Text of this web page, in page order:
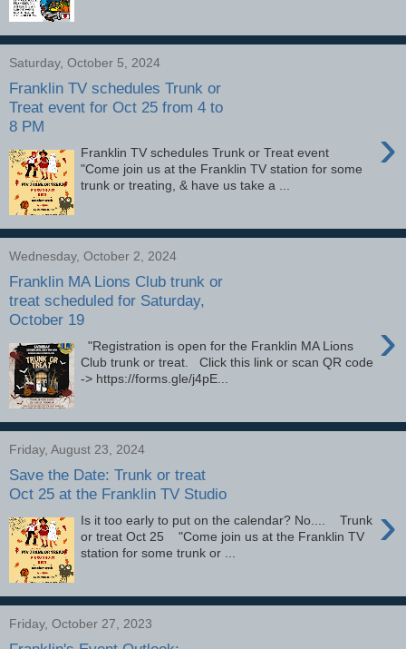
Saturday, October 5, 2024
Franklin TV schedules Trunk or
Treat event for Oct 25 from 4 to
8 PM
›
Franklin TV schedules Trunk or Treat event
"Come join us at the Franklin TV station for some
trunk or treating, & have us take a ...
Wednesday, October 2, 2024
Franklin MA Lions Club trunk or
treat scheduled for Saturday,
October 19
›
"Registration is open for the Franklin MA Lions
Club trunk or treat. Click this link or scan QR code
-> https://forms.gle/j4pE...
Friday, August 23, 2024
Save the Date: Trunk or treat
Oct 25 at the Franklin TV Studio
›
Is it too early to put on the calendar? No.... Trunk
or treat Oct 25 "Come join us at the Franklin TV
station for some trunk or ...
Friday, October 27, 2023